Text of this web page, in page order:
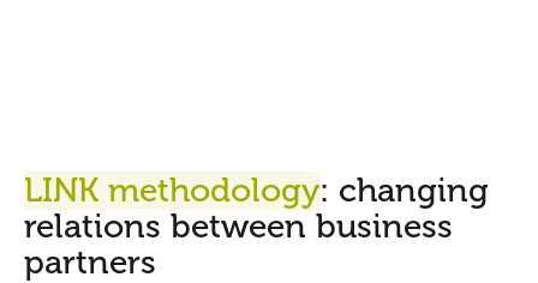
LINK methodology: changing
relations between business
partners